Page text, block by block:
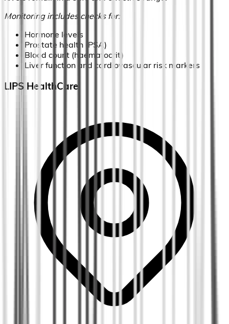
Monitoring includes checks for:
Hormone levels
Prostate health (PSA)
Blood count (haematocrit)
Liver function and cardiovascular risk markers
LIPS HealthCare